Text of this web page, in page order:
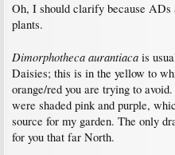
Oh, I should clarify because
plants.
Dimorphotheca aurantiaca is
Daisies; this is in the yellow to
orange/red you are trying to
were shaded pink and purple,
source for my garden. The only
for you that far North.